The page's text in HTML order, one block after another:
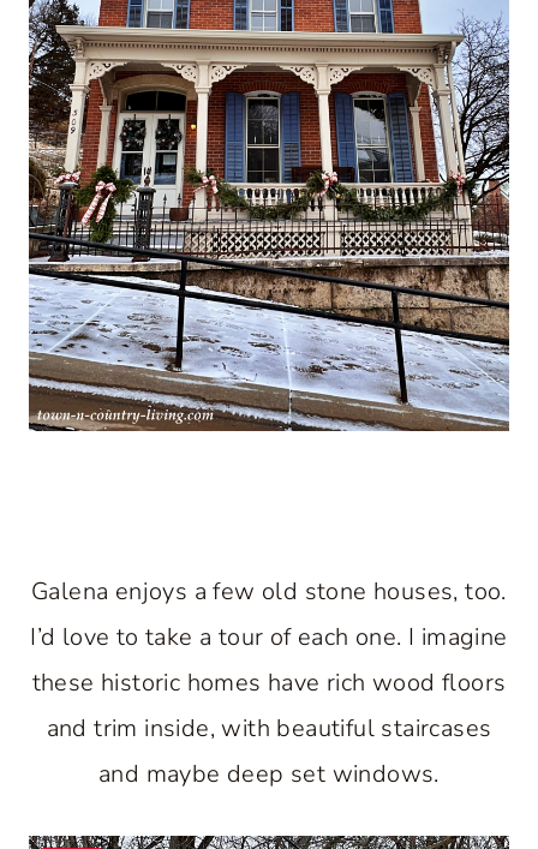
Galena enjoys a few old stone houses, too.
I’d love to take a tour of each one. I imagine
these historic homes have rich wood floors
and trim inside, with beautiful staircases
and maybe deep set windows.